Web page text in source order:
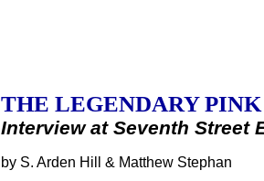
THE LEGENDARY PINK
Interview at Seventh Street
by S. Arden Hill & Matthew Stephan